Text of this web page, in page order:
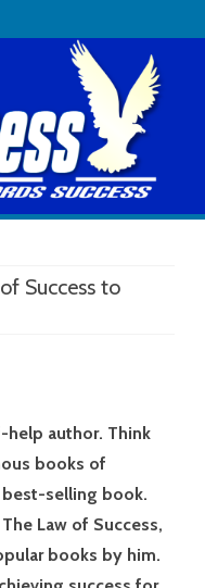
Success to
help author. Think
books of
selling book.
Law of Success,
books by him.